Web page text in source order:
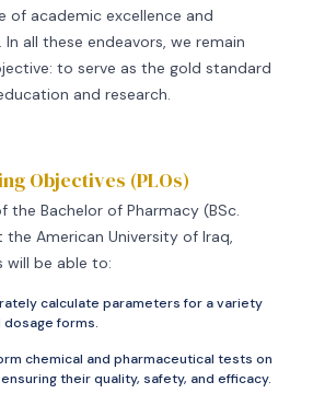
of academic excellence and
all these endeavors, we remain
to serve as the gold standard
and research.
Objectives (PLOs)
the Bachelor of Pharmacy (BSc.
the American University of Iraq,
will be able to:
calculate parameters for a variety
forms.
chemical and pharmaceutical tests on
their quality, safety, and efficacy.